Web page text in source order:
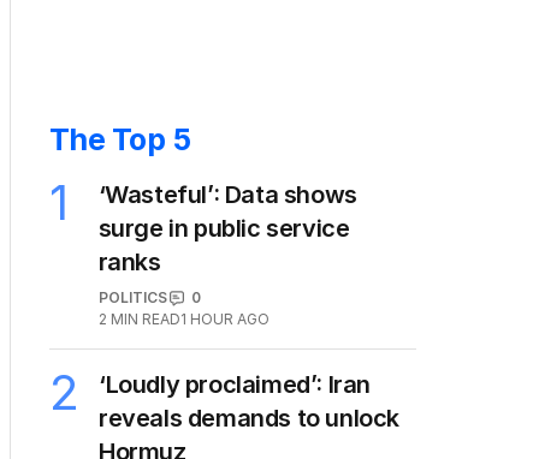
The Top 5
1
‘Wasteful’: Data shows
surge in public service
ranks
POLITICS
0
2 MIN READ1 HOUR AGO
2
‘Loudly proclaimed’: Iran
reveals demands to unlock
Hormuz